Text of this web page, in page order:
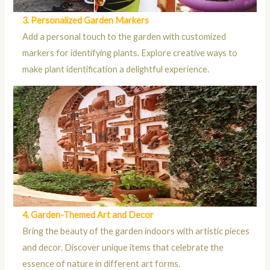
3. Personalized Garden Markers
Add a personal touch to the garden with customized
markers for identifying plants. Explore creative ways to
make plant identification a delightful experience.
4. Garden-Themed Art and Decor
Bring the beauty of the garden indoors with artistic pieces
and decor. Discover unique items that celebrate the
essence of nature in different art forms.